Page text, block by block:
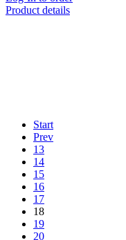
Product details
Start
Prev
13
14
15
16
17
18
19
20